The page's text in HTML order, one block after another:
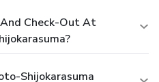
Check-Out At
Shijokarasuma